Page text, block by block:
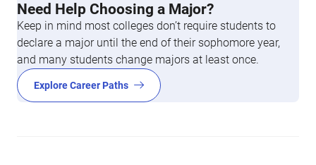
Need Help Choosing a Major?
Keep in mind most colleges don’t require students to
declare a major until the end of their sophomore year,
and many students change majors at least once.
Explore Career Paths